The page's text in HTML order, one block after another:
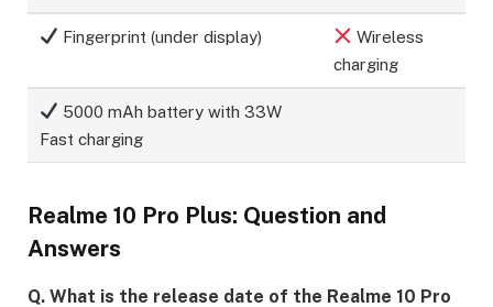
Fingerprint (under display)
Wireless
charging
5000 mAh battery with 33W
Fast charging
Realme 10 Pro Plus: Question and
Answers
Q. What is the release date of the Realme 10 Pro